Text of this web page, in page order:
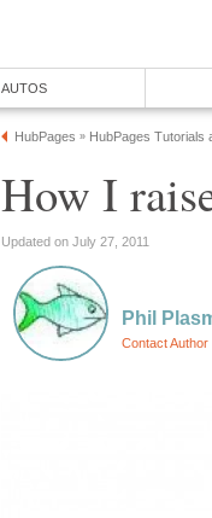
AUTOS
HubPages » HubPages Tutorials
How I
Updated on July 27, 2011
Phil
Contact Author